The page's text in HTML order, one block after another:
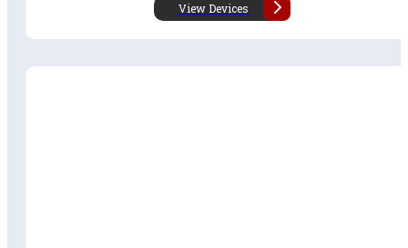
View Devices